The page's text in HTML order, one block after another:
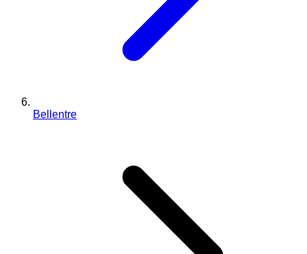
Bellentre